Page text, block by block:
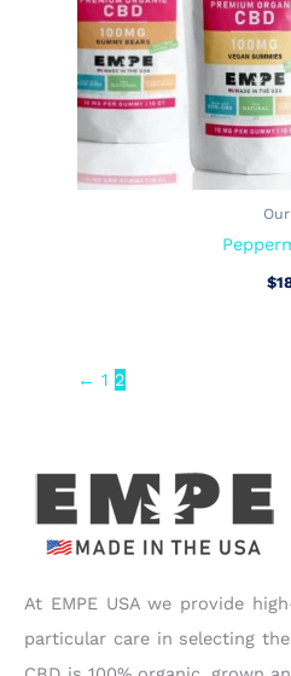
$
← 1 2
At EMPE USA we provide
particular care in selecting